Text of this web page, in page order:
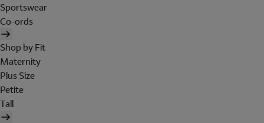
Sportswear
Co-ords
Shop by Fit
Maternity
Plus Size
Petite
Tall